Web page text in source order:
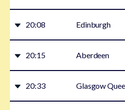
20:08 Edinburgh
20:15 Aberdeen
20:33 Glasgow